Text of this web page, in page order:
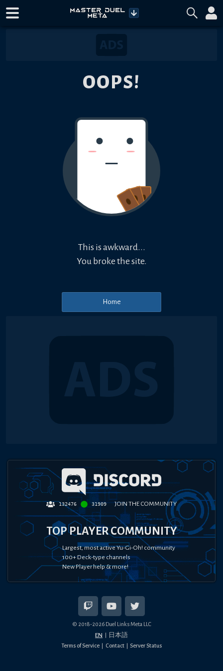
OOPS!
This is awkward...
You broke the site.
Home
132476 31909 JOIN THE COMMUNITY
TOP PLAYER COMMUNITY
Largest, most active Yu-Gi-Oh! community
100+ Deck-type channels
New Player help & more!
© 2018-2026Duel Links Meta LLC
EN 日本語
Terms of Service Contact Server Status